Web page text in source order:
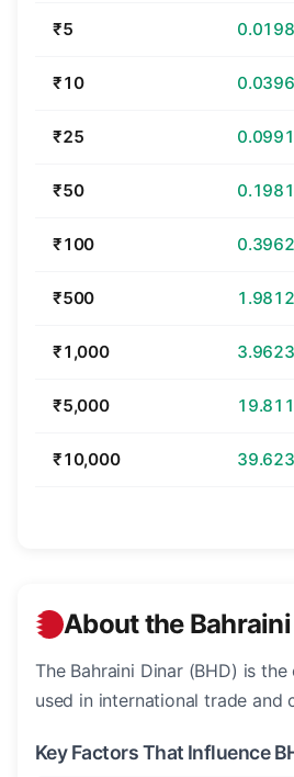
₹5
₹10
₹25
₹50
₹100
₹500
₹1,000
₹5,000
₹10,000
About the
The Bahraini Dinar (BHD) is
used in international trade and
Key Factors That Influence